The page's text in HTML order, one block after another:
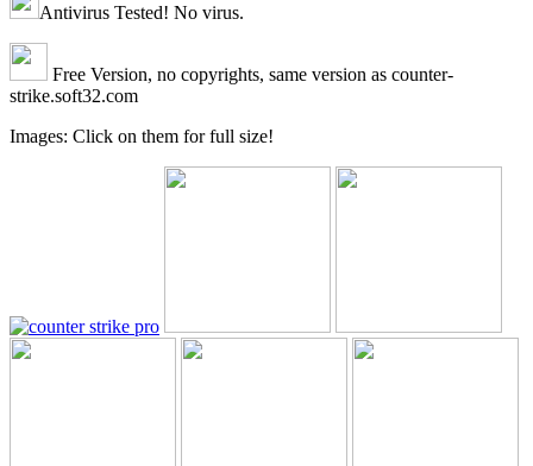
Antivirus Tested! No virus.
Free Version, no copyrights, same version as counter-
strike.soft32.com
Images: Click on them for full size!